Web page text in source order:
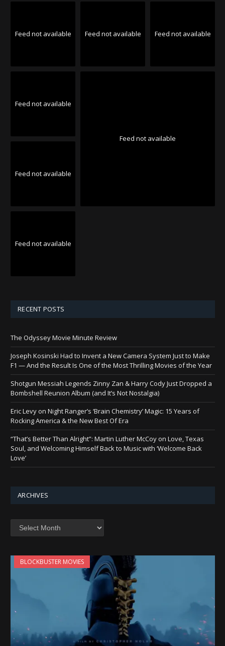
Feed not available Feed not available Feed not available
Feed not available
Feed not available
Feed not available
Feed not available
RECENT POSTS
The Odyssey Movie Minute Review
Joseph Kosinski Had to Invent a New Camera System Just to Make
F1 — And the Result Is One of the Most Thrilling Movies of the Year
Shotgun Messiah Legends Zinny Zan & Harry Cody Just Dropped a
Bombshell Reunion Album (and It’s Not Nostalgia)
Eric Levy on Night Ranger’s ‘Brain Chemistry’ Magic: 15 Years of
Rocking America & the New Best Of Era
“That’s Better Than Alright”: Martin Luther McCoy on Love, Texas
Soul, and Welcoming Himself Back to Music with ‘Welcome Back
Love’
ARCHIVES
Archives
BLOCKBUSTER MOVIES